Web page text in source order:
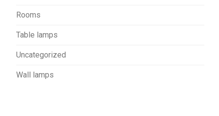
Rooms
Table lamps
Uncategorized
Wall lamps